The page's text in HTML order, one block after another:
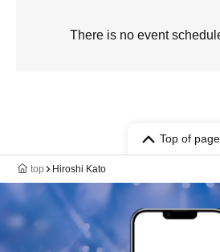
There is no event
Top of page
top Hiroshi Kato